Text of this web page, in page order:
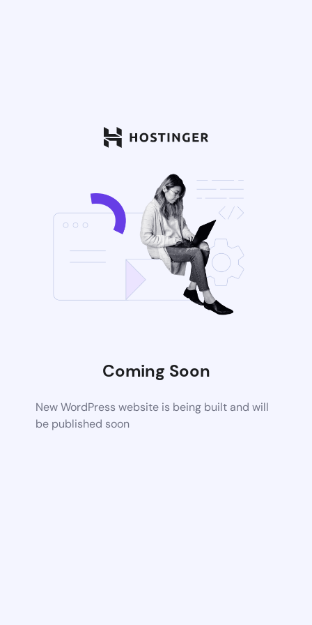
Coming Soon
New WordPress website is being built and will
be published soon